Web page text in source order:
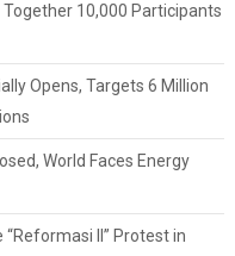
Together 10,000 Participants
Opens, Targets 6 Million
World Faces Energy
II” Protest in